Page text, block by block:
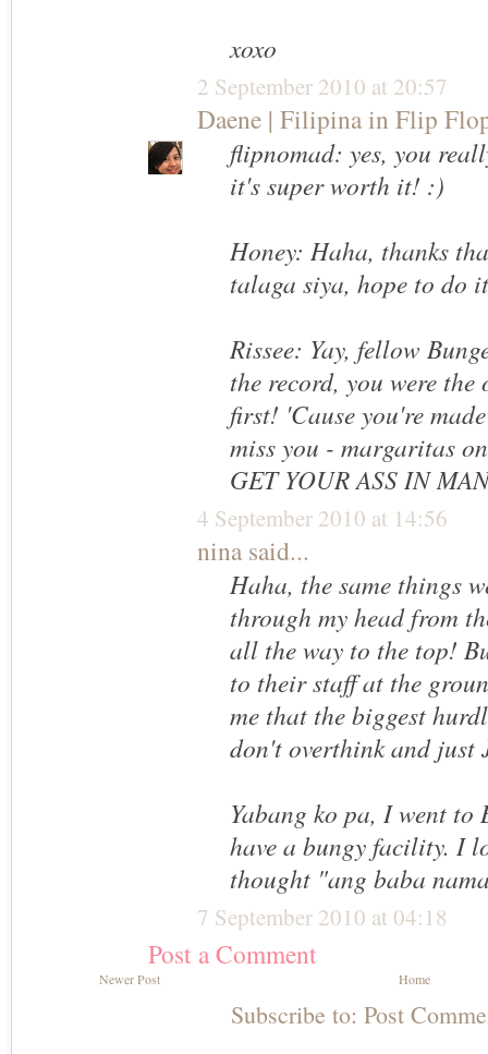
xoxo
2 September 2010 at 20:57
Daene | Filipina in Flip
flipnomad: yes, you
it's super worth it! :)
Honey: Haha, thanks
talaga siya, hope to do
Rissee: Yay, fellow
the record, you were the
first! 'Cause you're
miss you - margaritas
GET YOUR ASS IN
4 September 2010 at 14:56
ninasaid...
Haha, the same things
through my head from
all the way to the top!
to their staff at the
me that the biggest
don't overthink and just
Yabang ko pa, I went to
have a bungy facility. I
thought "ang baba
7 September 2010 at 04:18
Post a Comment
Newer Post Home
Subscribe to: Post